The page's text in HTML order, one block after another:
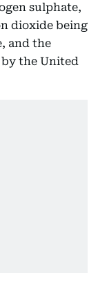
sulphate,
dioxide being
and the
the United